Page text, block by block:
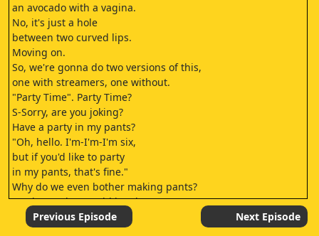
an avocado with a vagina.
No, it's just a hole
between two curved lips.
Moving on.
So, we're gonna do two versions of this,
one with streamers, one without.
"Party Time". Party Time?
S-Sorry, are you joking?
Have a party in my pants?
"Oh, hello. I'm-I'm-I'm six,
but if you'd like to party
in my pants, that's fine."
Why do we even bother making pants?
You know, they could just hang
upside down on the monkey bars
with their hoo-has hanging out.
Previous Episode Next Episode